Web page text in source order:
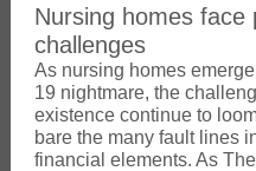
Nursing homes face
challenges
As nursing homes
19 nightmare, the
existence continue to
bare the many fault lines
financial elements. As